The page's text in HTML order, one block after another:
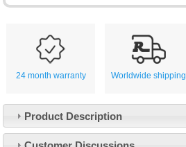
24 month warranty Worldwide shipping
Product Description
Customer Service